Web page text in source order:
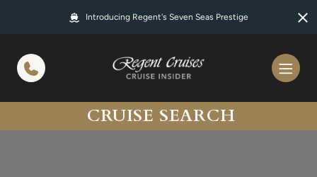
Introducing Regent's Seven Seas Prestige
CRUISE SEARCH